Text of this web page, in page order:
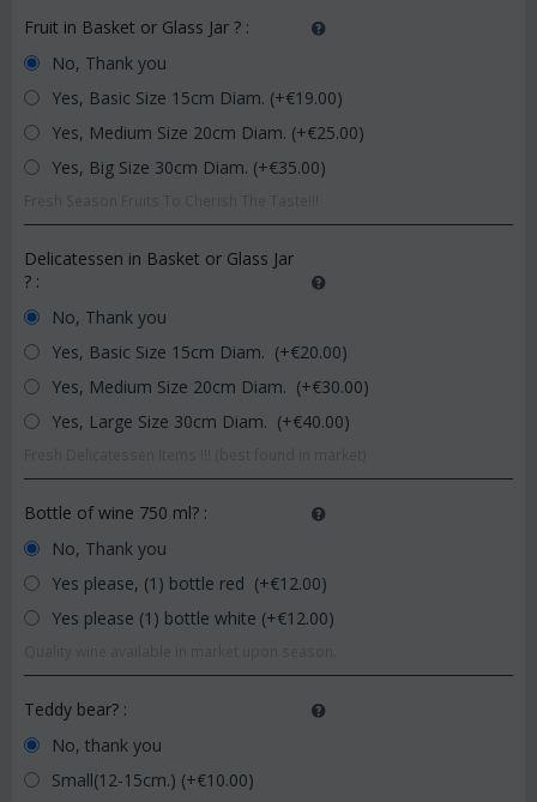
Fruit in Basket or Glass Jar ? :
No, Thank you
Yes, Basic Size 15cm Diam. (+€19.00)
Yes, Medium Size 20cm Diam. (+€25.00)
Yes, Big Size 30cm Diam. (+€35.00)
Delicatessen in Basket or Glass Jar
? :
No, Thank you
Yes, Basic Size 15cm Diam. (+€20.00)
Yes, Medium Size 20cm Diam. (+€30.00)
Yes, Large Size 30cm Diam. (+€40.00)
Bottle of wine 750 ml? :
No, Thank you
Yes please, (1) bottle red (+€12.00)
Yes please (1) bottle white (+€12.00)
Teddy bear? :
No, thank you
Small(12-15cm.) (+€10.00)